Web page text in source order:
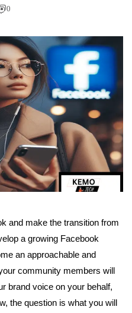
0
and make the transition from
a growing Facebook
an approachable and
community members will
brand voice on your behalf,
the question is what you will